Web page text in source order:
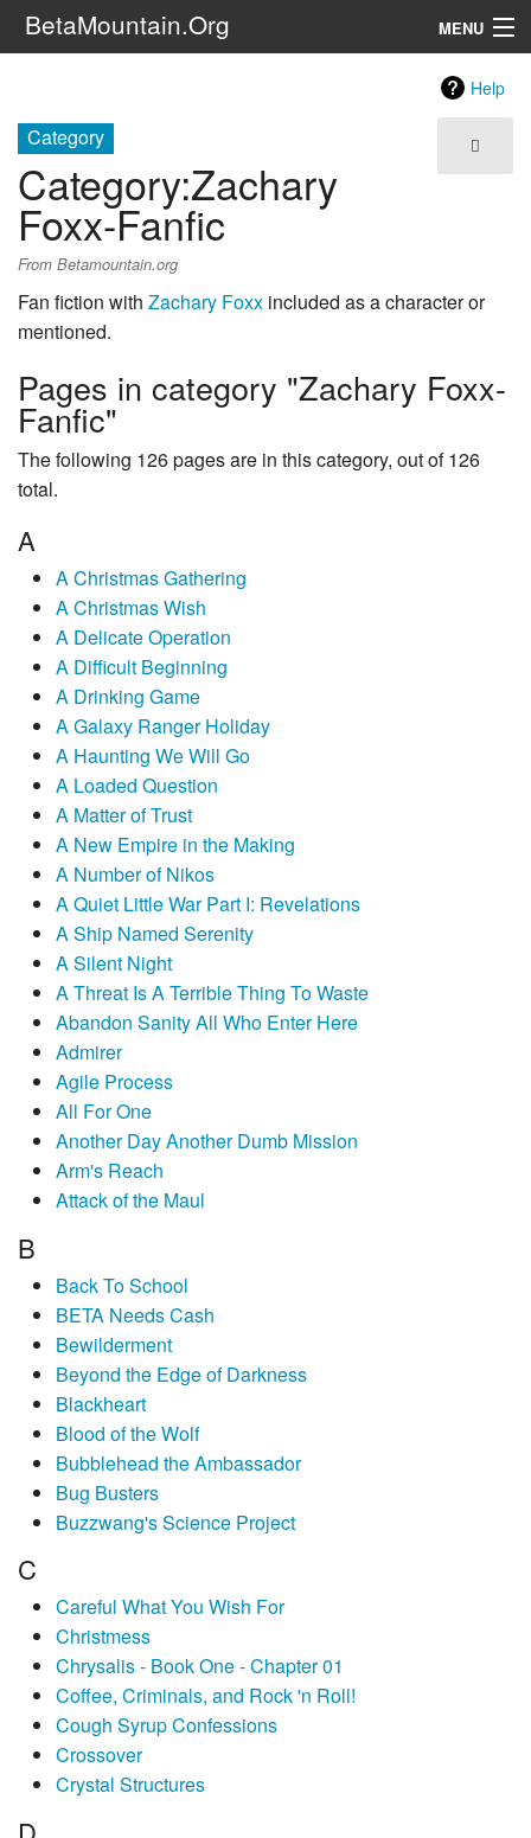
BetaMountain.Org MENU
The Series
FanFic
Series 6 Podcast
Help
Category
Category:Zachary
Foxx-Fanfic
From Betamountain.org
Fan fiction with Zachary Foxx included as a character or
mentioned.
Pages in category "Zachary Foxx-
Fanfic"
The following 126 pages are in this category, out of 126
total.
A
A Christmas Gathering
A Christmas Wish
A Delicate Operation
A Difficult Beginning
A Drinking Game
A Galaxy Ranger Holiday
A Haunting We Will Go
A Loaded Question
A Matter of Trust
A New Empire in the Making
A Number of Nikos
A Quiet Little War Part I: Revelations
A Ship Named Serenity
A Silent Night
A Threat Is A Terrible Thing To Waste
Abandon Sanity All Who Enter Here
Admirer
Agile Process
All For One
Another Day Another Dumb Mission
Arm's Reach
Attack of the Maul
B
Back To School
BETA Needs Cash
Bewilderment
Beyond the Edge of Darkness
Blackheart
Blood of the Wolf
Bubblehead the Ambassador
Bug Busters
Buzzwang's Science Project
C
Careful What You Wish For
Christmess
Chrysalis - Book One - Chapter 01
Coffee, Criminals, and Rock 'n Roll!
Cough Syrup Confessions
Crossover
Crystal Structures